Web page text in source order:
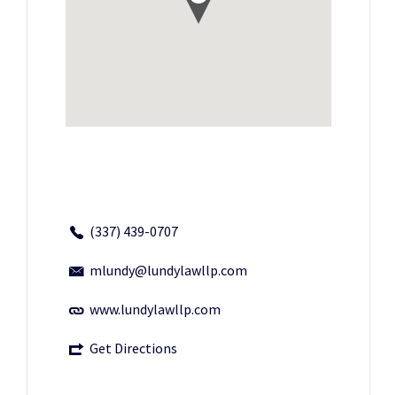
(337) 439-0707
mlundy@lundylawllp.com
www.lundylawllp.com
Get Directions